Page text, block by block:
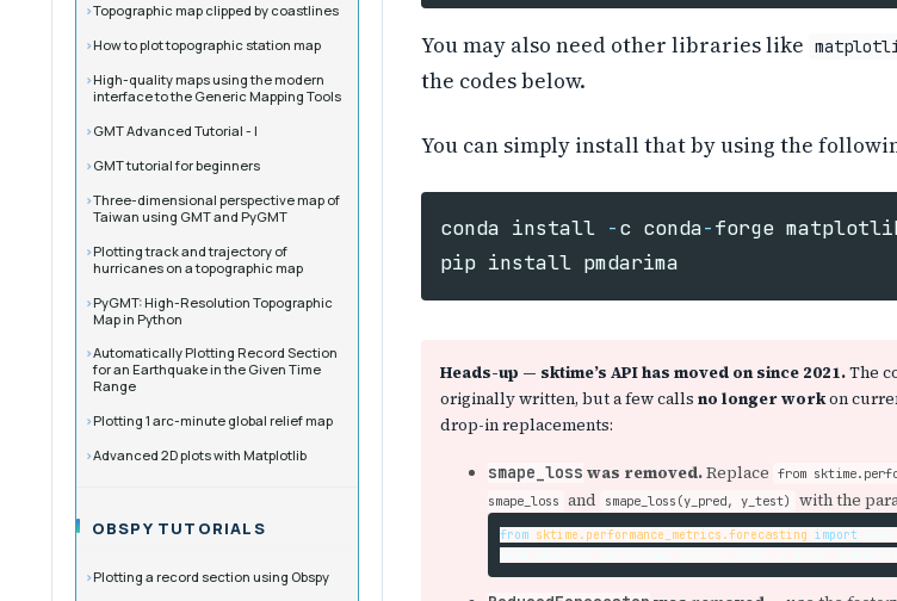
Topographic map clipped by coastlines
How to plot topographic station map
High-quality maps using the modern
interface to the Generic Mapping Tools
GMT Advanced Tutorial - I
GMT tutorial for beginners
Three-dimensional perspective map of
Taiwan using GMT and PyGMT
Plotting track and trajectory of
hurricanes on a topographic map
PyGMT: High-Resolution Topographic
Map in Python
Automatically Plotting Record Section
for an Earthquake in the Given Time
Range
Plotting 1 arc-minute global relief map
Advanced 2D plots with Matplotlib
OBSPY TUTORIALS
Plotting a record section using Obspy
You may also need other libraries like
the codes below.
You can simply install that by using the
conda install -c conda-forge
pip install pmdarima
Heads-up — sktime’s API has moved on since 2021.The
originally written, but a few callsno longer workon
drop-in replacements:
smape_loss was removed.Replace from
smape_loss and smape_loss(y_pred, y_test) with the
from sktime.performance_metrics.forecasting import